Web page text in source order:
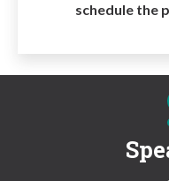
schedule the